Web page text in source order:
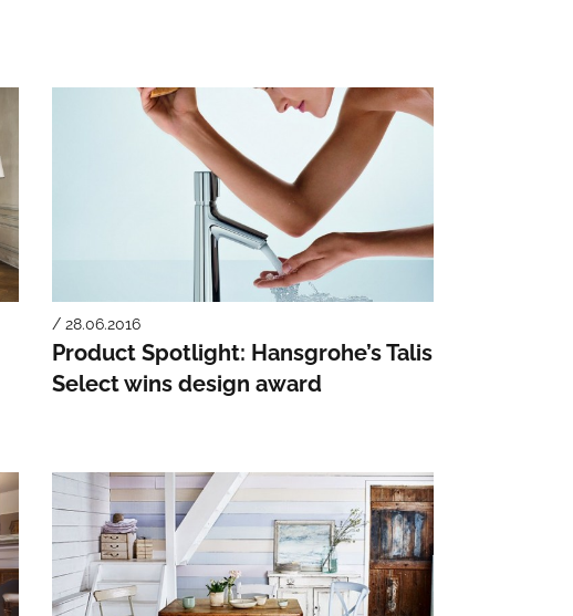
/ 28.06.2016
Product Spotlight: Hansgrohe’s Talis
Select wins design award